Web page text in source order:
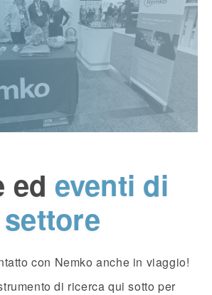
ed eventi di
settore
con Nemko anche in viaggio!
di ricerca qui sotto per